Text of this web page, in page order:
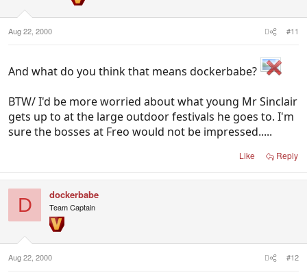
Aug 22, 2000 #11
And what do you think that means dockerbabe?
BTW/ I'd be more worried about what young Mr Sinclair
gets up to at the large outdoor festivals he goes to. I'm
sure the bosses at Freo would not be impressed.....
Like Reply
D dockerbabe
Team Captain
Aug 22, 2000 #12